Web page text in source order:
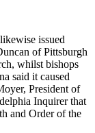
issued
of Pittsburgh
whilst bishops
said it caused
President of
Inquirer that
and Order of the